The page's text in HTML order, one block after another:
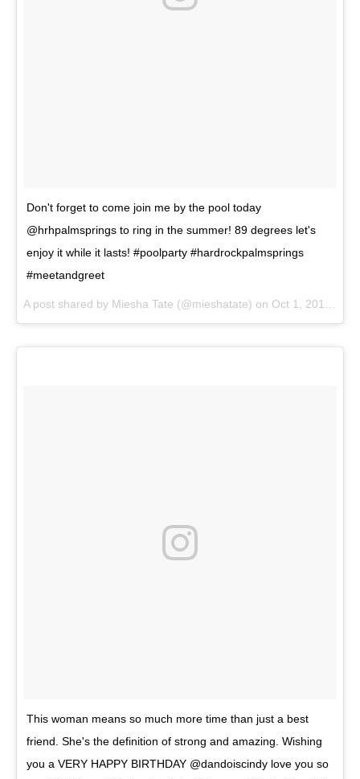
Don't forget to come join me by the pool today
@hrhpalmsprings to ring in the summer! 89 degrees let's
enjoy it while it lasts! #poolparty #hardrockpalmsprings
#meetandgreet
A post shared by Miesha Tate (@mieshatate) on Oct 1, 2017 at 12:27pm PDT
This woman means so much more time than just a best
friend. She's the definition of strong and amazing. Wishing
you a VERY HAPPY BIRTHDAY @dandoiscindy love you so